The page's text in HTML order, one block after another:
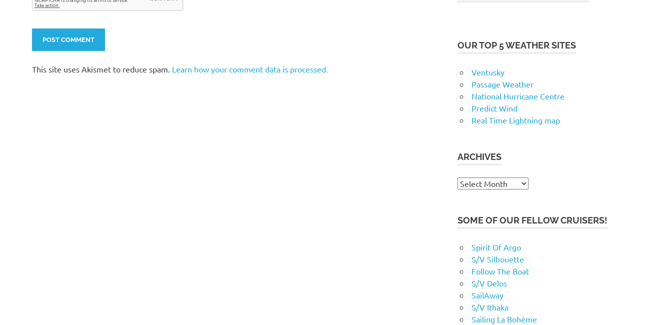
This site uses Akismet to reduce spam. Learn how your comment data is processed.
OUR TOP 5 WEATHER SITES
Ventusky
Passage Weather
National Hurricane Centre
Predict Wind
Real Time Lightning map
ARCHIVES
Archives
SOME OF OUR FELLOW CRUISERS!
Spirit Of Argo
S/V Silhouette
Follow The Boat
S/V Delos
SailAway
S/V Ithaka
Sailing La Bohème